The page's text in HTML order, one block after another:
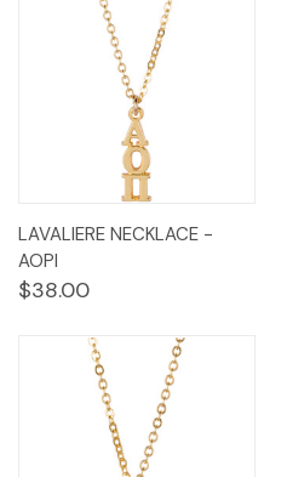
LAVALIERE NECKLACE -
AOPI
$38.00